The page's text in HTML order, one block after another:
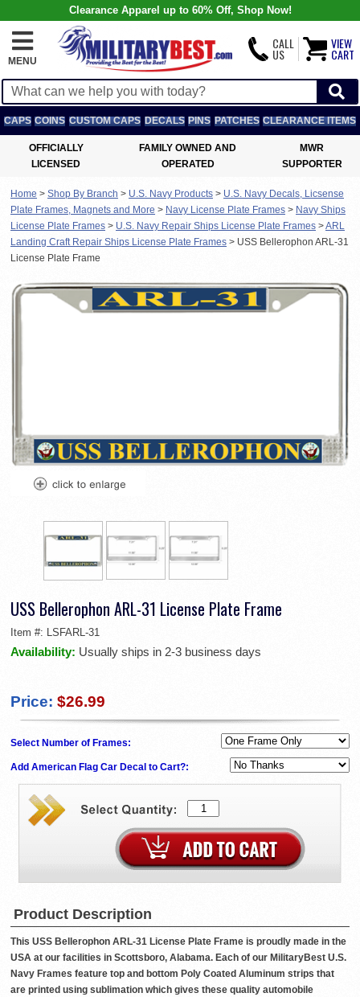
Clearance Apparel up to 60% Off, Shop Now!
MENU
CALL
US
VIEW
CART
CAPS COINS CUSTOM CAPS DECALS PINS PATCHES CLEARANCE ITEMS
OFFICIALLY
LICENSED
FAMILY OWNED AND
OPERATED
MWR
SUPPORTER
Home > Shop By Branch > U.S. Navy Products > U.S. Navy Decals, Licsense
Plate Frames, Magnets and More > Navy License Plate Frames > Navy Ships
License Plate Frames > U.S. Navy Repair Ships License Plate Frames >ARL
Landing Craft Repair Ships License Plate Frames > USS Bellerophon ARL-31
License Plate Frame
USS Bellerophon ARL-31 License Plate Frame
Item #: LSFARL-31
Availability: Usually ships in 2-3 business days
Price: $26.99
Select Number of Frames:
Add American Flag Car Decal to Cart?:
Product Description
This USS Bellerophon ARL-31 License Plate Frame is proudly made in the
USA at our facilities in Scottsboro, Alabama. Each of our MilitaryBest U.S.
Navy Frames feature top and bottom Poly Coated Aluminum strips that
are printed using sublimation which gives these quality automobile